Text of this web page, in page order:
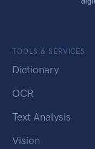
TOOLS & SERVICES
Dictionary
OCR
Text Analysis
Vision